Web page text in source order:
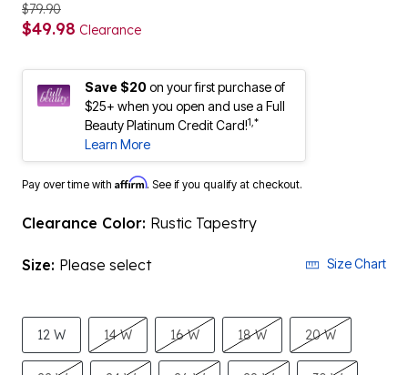
$79.90
$49.98 Clearance
Save $20on your first purchase of
$25+ when you open and use a Full
Beauty Platinum Credit Card!1,*
Learn More
Pay over time with Affirm. See if you qualify at checkout.
Clearance Color: Rustic Tapestry
Size: Please select Size Chart
12 W 14 W 16 W 18 W 20 W